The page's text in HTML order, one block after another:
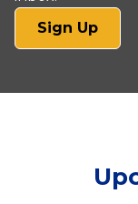
Sign Up
in
new